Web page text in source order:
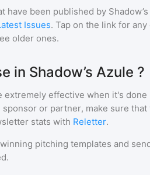
have been published by
Issues. Tap on the link for
older ones.
in Shadow’s Azule ?
extremely effective when it's
sponsor or partner, make sure
stats with Reletter.
pitching templates and